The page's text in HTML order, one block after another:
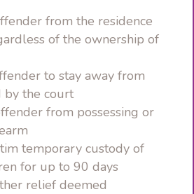
from the residence
of the ownership of
to stay away from
by the court
from possessing or
temporary custody of
for up to 90 days
relief deemed